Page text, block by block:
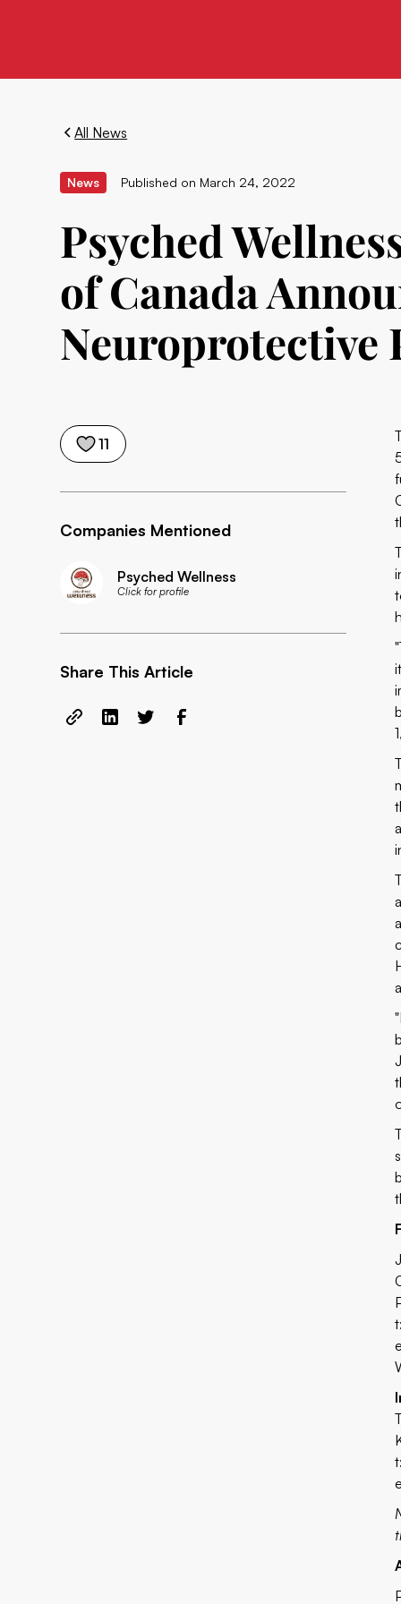
All News
News Published on March 24, 2022
Psyched
of Canada
Neuroprotective
11
Companies Mentioned
Psyched Wellness
Click for profile
Share This Article